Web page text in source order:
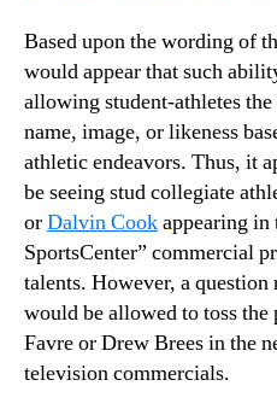
Based upon the wording of
would appear that such
allowing student-athletes
name, image, or likeness
athletic endeavors. Thus, it
be seeing stud collegiate
orDalvin Cookappearing in
SportsCenter” commercial
talents. However, a
would be allowed to toss
Favre or Drew Brees in the
television commercials.